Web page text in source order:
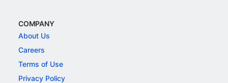
COMPANY
About Us
Careers
Terms of Use
Privacy Policy